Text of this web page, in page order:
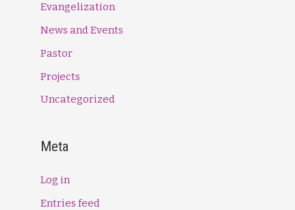
Evangelization
News and Events
Pastor
Projects
Uncategorized
Meta
Log in
Entries feed